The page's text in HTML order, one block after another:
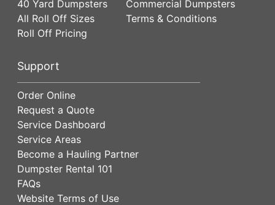
40 Yard Dumpsters
All Roll Off Sizes
Roll Off Pricing
Commercial Dumpsters
Terms & Conditions
Support
Order Online
Request a Quote
Service Dashboard
Service Areas
Become a Hauling Partner
Dumpster Rental 101
FAQs
Website Terms of Use